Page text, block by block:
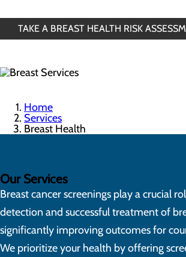
TAKE A BREAST HEALTH RISK
Home
Services
Breast Health
Our Services
Breast cancer screenings play a crucial
detection and successful treatment of
significantly improving outcomes for
We prioritize your health by offering